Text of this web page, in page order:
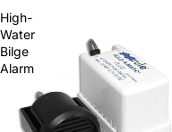
High-
Water
Bilge
Alarm